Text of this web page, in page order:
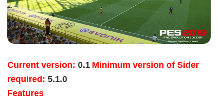
Current version: 0.1 Minimum version of Sider
required: 5.1.0
Features